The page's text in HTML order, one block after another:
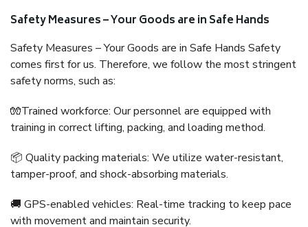
Safety Measures – Your Goods are in Safe Hands
Safety Measures – Your Goods are in Safe Hands Safety
comes first for us. Therefore, we follow the most stringent
safety norms, such as:
🧤Trained workforce: Our personnel are equipped with
training in correct lifting, packing, and loading method.
📦 Quality packing materials: We utilize water-resistant,
tamper-proof, and shock-absorbing materials.
🚚 GPS-enabled vehicles: Real-time tracking to keep pace
with movement and maintain security.